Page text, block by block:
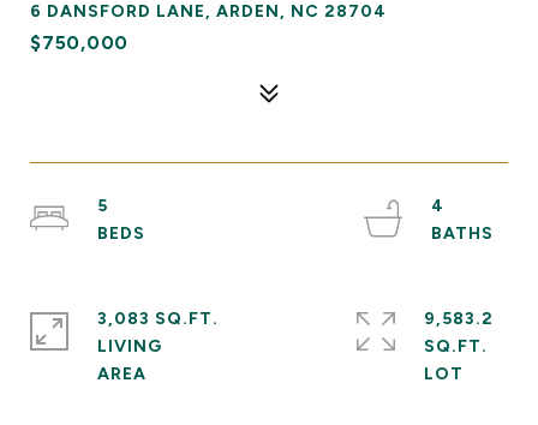
6 DANSFORD LANE, ARDEN, NC 28704
$750,000
5
4
3,083 SQ.FT.
LIVING
9,583.2
SQ.FT.